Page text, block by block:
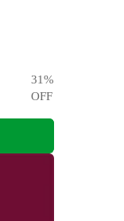
31%
OFF